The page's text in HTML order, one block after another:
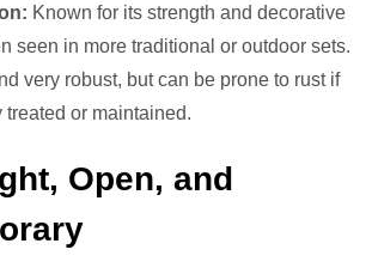
Known for its strength and decorative
seen in more traditional or outdoor sets.
very robust, but can be prone to rust if
treated or maintained.
Open, and